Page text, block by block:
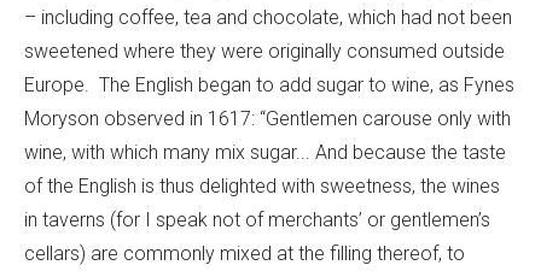
– including coffee, tea and chocolate, which had not been
sweetened where they were originally consumed outside
Europe. The English began to add sugar to wine, as Fynes
Moryson observed in 1617: “Gentlemen carouse only with
wine, with which many mix sugar... And because the taste
of the English is thus delighted with sweetness, the wines
in taverns (for I speak not of merchants’ or gentlemen’s
cellars) are commonly mixed at the filling thereof, to